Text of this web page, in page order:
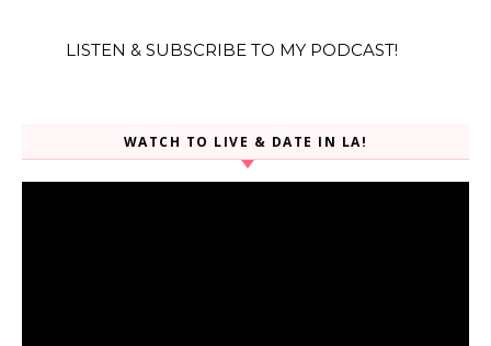
LISTEN & SUBSCRIBE TO MY PODCAST!
WATCH TO LIVE & DATE IN LA!